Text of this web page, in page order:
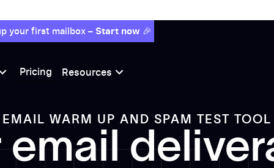
your first mailbox – Start now 🎉
Pricing Resources
EMAIL WARM UP AND SPAM TEST TOOL
email